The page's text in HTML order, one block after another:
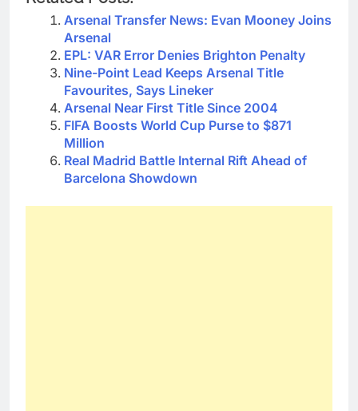
Arsenal Transfer News: Evan Mooney Joins
Arsenal
EPL: VAR Error Denies Brighton Penalty
Nine-Point Lead Keeps Arsenal Title
Favourites, Says Lineker
Arsenal Near First Title Since 2004
FIFA Boosts World Cup Purse to $871
Million
Real Madrid Battle Internal Rift Ahead of
Barcelona Showdown